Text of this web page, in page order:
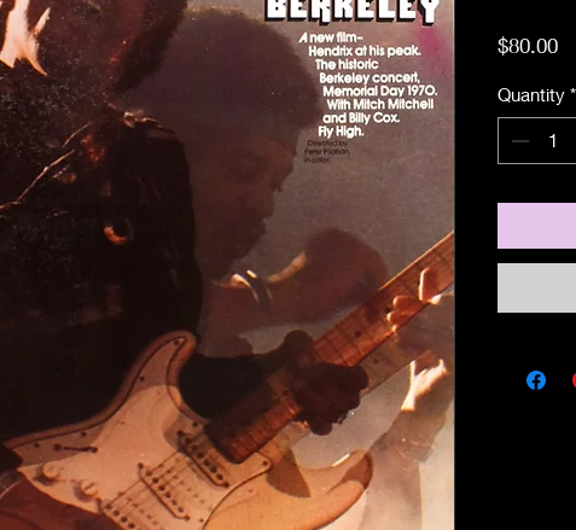
$80.00
Quantity *